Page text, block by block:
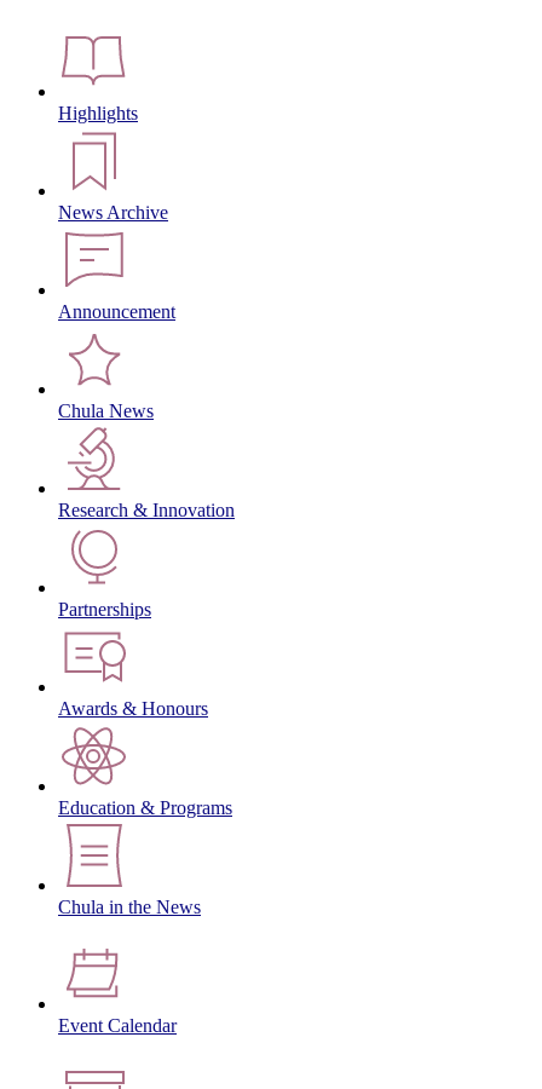
Highlights
News Archive
Announcement
Chula News
Research & Innovation
Partnerships
Awards & Honours
Education & Programs
Chula in the News
Event Calendar